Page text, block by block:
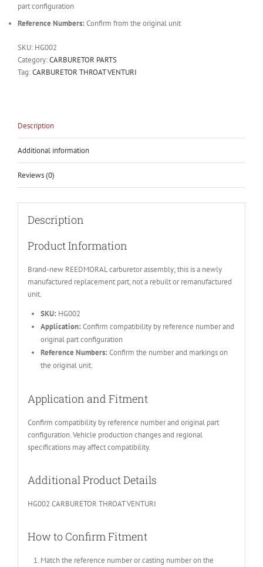
part configuration
Reference Numbers: Confirm from the original unit
SKU: HG002
Category:CARBURETOR PARTS
Tag:CARBURETOR THROAT VENTURI
Description
Additional information
Reviews (0)
Description
Product Information
Brand-new REEDMORAL carburetor assembly; this is a newly
manufactured replacement part, not a rebuilt or remanufactured
unit.
SKU: HG002
Application: Confirm compatibility by reference number and
original part configuration
Reference Numbers: Confirm the number and markings on
the original unit.
Application and Fitment
Confirm compatibility by reference number and original part
configuration. Vehicle production changes and regional
specifications may affect compatibility.
Additional Product Details
HG002 CARBURETOR THROAT VENTURI
How to Confirm Fitment
Match the reference number or casting number on the